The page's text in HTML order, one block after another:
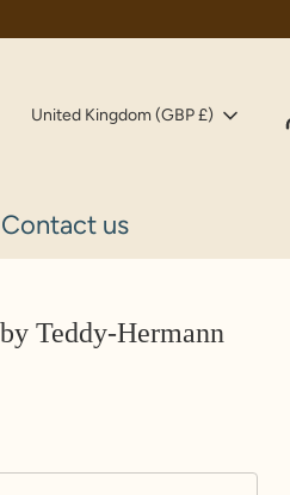
Currency
United Kingdom (GBP £)
Contact us
Teddy-Hermann